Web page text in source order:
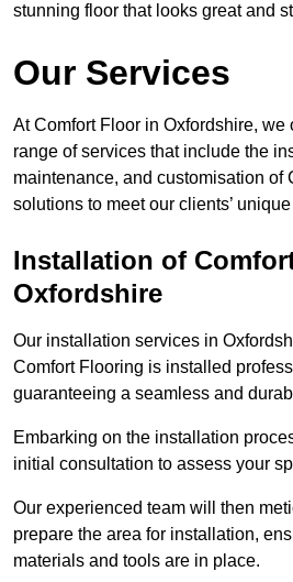
stunning floor that looks great and
Our Services
At Comfort Floor in Oxfordshire, we
range of services that include the
maintenance, and customisation of
solutions to meet our clients’
Installation of
Oxfordshire
Our installation services in
Comfort Flooring is installed
guaranteeing a seamless and
Embarking on the installation
initial consultation to assess your
Our experienced team will then
prepare the area for installation,
materials and tools are in place.